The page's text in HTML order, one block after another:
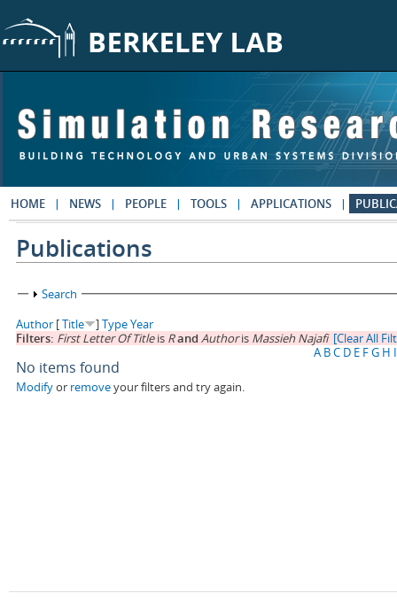
HOME NEWS PEOPLE TOOLS APPLICATIONS
Publications
Show
Search
Author [Title ]TypeYear
Filters: First Letter Of Titleis Rand Authoris Massieh Najafi [Clear All
A BC D E FG H I
No items found
Modifyor removeyour filters and try again.